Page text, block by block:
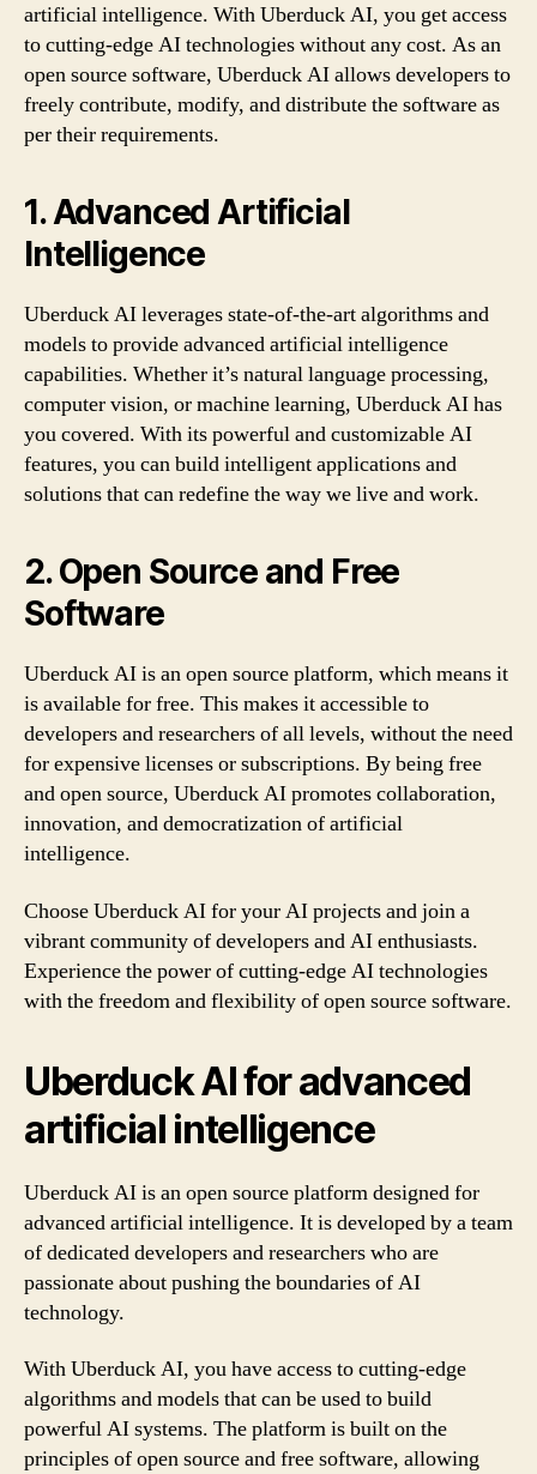
artificial intelligence. With Uberduck AI, you get access
to cutting-edge AI technologies without any cost. As an
open source software, Uberduck AI allows developers to
freely contribute, modify, and distribute the software as
per their requirements.
1. Advanced Artificial
Intelligence
Uberduck AI leverages state-of-the-art algorithms and
models to provide advanced artificial intelligence
capabilities. Whether it’s natural language processing,
computer vision, or machine learning, Uberduck AI has
you covered. With its powerful and customizable AI
features, you can build intelligent applications and
solutions that can redefine the way we live and work.
2. Open Source and Free
Software
Uberduck AI is an open source platform, which means it
is available for free. This makes it accessible to
developers and researchers of all levels, without the need
for expensive licenses or subscriptions. By being free
and open source, Uberduck AI promotes collaboration,
innovation, and democratization of artificial
intelligence.
Choose Uberduck AI for your AI projects and join a
vibrant community of developers and AI enthusiasts.
Experience the power of cutting-edge AI technologies
with the freedom and flexibility of open source software.
Uberduck AI for advanced
artificial intelligence
Uberduck AI is an open source platform designed for
advanced artificial intelligence. It is developed by a team
of dedicated developers and researchers who are
passionate about pushing the boundaries of AI
technology.
With Uberduck AI, you have access to cutting-edge
algorithms and models that can be used to build
powerful AI systems. The platform is built on the
principles of open source and free software, allowing